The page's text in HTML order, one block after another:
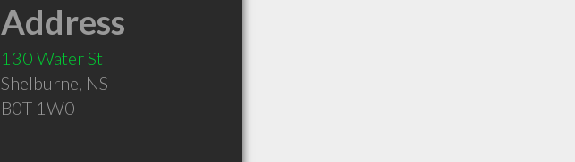
Address
130 Water St
Shelburne, NS
B0T 1W0